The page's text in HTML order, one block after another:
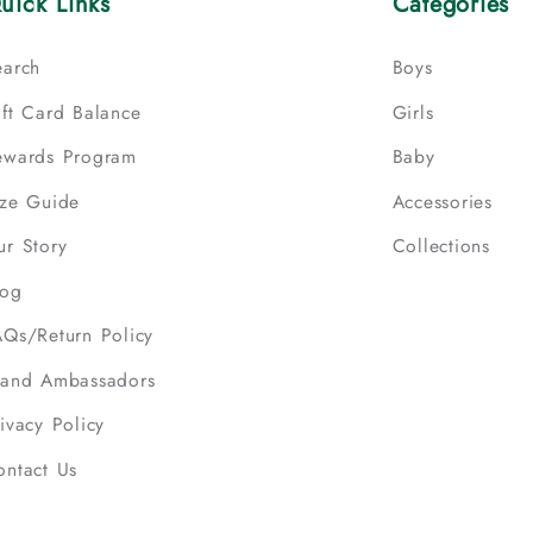
Card Balance
Program
Guide
Story
Return Policy
Ambassadors
Policy
Us
Boys
Girls
Baby
Accessories
Collections